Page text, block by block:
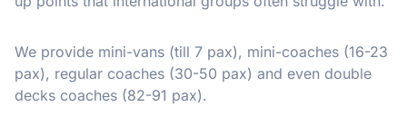
We provide mini-vans (till 7 pax), mini-coaches (16-23
pax), regular coaches (30-50 pax) and even double
decks coaches (82-91 pax).